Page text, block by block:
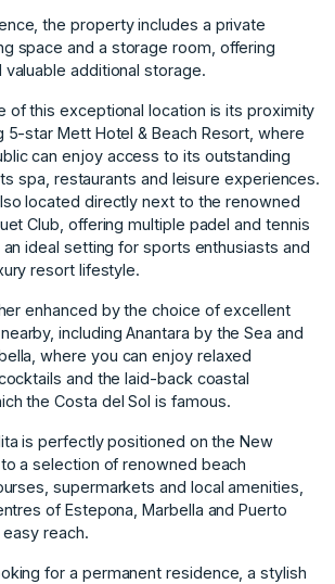
the property includes a private
space and a storage room, offering
additional storage.
of this exceptional location is its proximity
5-star Mett Hotel & Beach Resort, where
can enjoy access to its outstanding
spa, restaurants and leisure experiences.
located directly next to the renowned
Club, offering multiple padel and tennis
ideal setting for sports enthusiasts and
resort lifestyle.
enhanced by the choice of excellent
including Anantara by the Sea and
where you can enjoy relaxed
and the laid-back coastal
the Costa del Sol is famous.
is perfectly positioned on the New
a selection of renowned beach
supermarkets and local amenities,
of Estepona, Marbella and Puerto
easy reach.
for a permanent residence, a stylish